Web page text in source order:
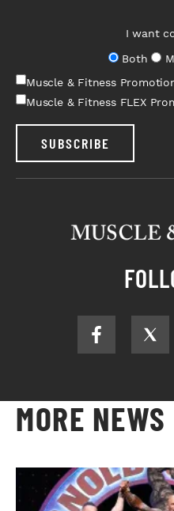
I want
Both
Muscle & Fitness
Muscle & Fitness FLEX
SUBSCRIBE
MORE NEWS